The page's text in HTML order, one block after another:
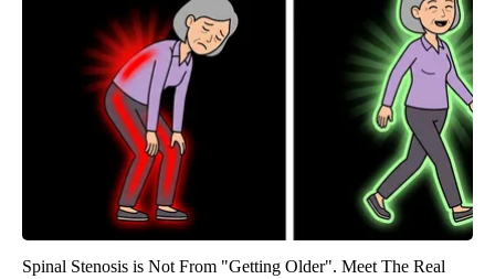
Spinal Stenosis is Not From "Getting Older". Meet The Real